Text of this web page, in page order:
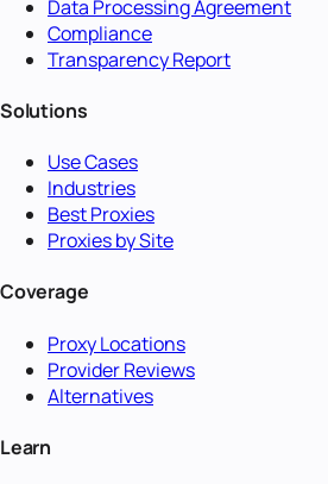
Data Processing Agreement
Compliance
Transparency Report
Solutions
Use Cases
Industries
Best Proxies
Proxies by Site
Coverage
Proxy Locations
Provider Reviews
Alternatives
Learn